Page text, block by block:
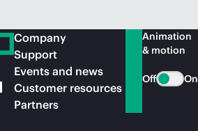
Company
Support
Events and news
Customer resources
Partners
Animation
& motion
Off On